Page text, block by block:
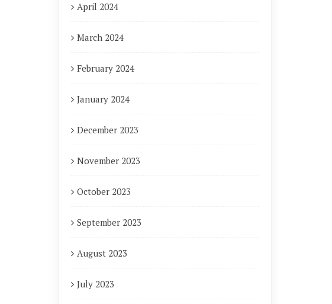
April 2024
March 2024
February 2024
January 2024
December 2023
November 2023
October 2023
September 2023
August 2023
July 2023